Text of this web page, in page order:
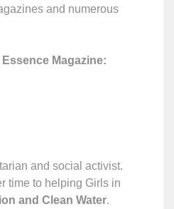
and numerous
Magazine:
and social activist.
time to helping Girls in
and Clean Water.